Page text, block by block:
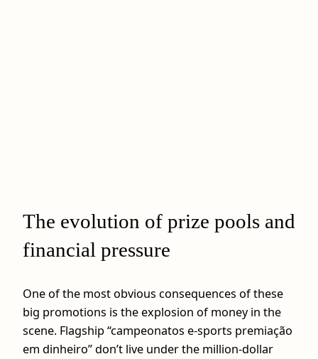
The evolution of prize pools and
financial pressure
One of the most obvious consequences of these
big promotions is the explosion of money in the
scene. Flagship “campeonatos e-sports premiação
em dinheiro” don’t live under the million‑dollar